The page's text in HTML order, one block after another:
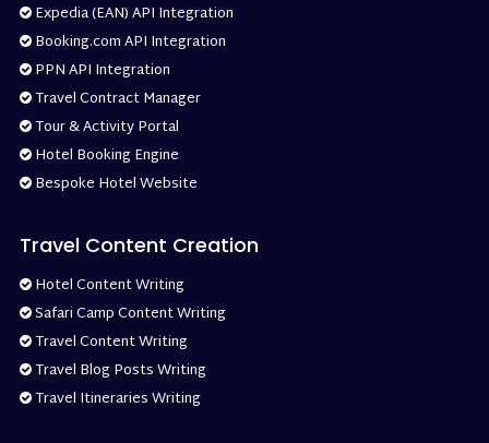
Expedia (EAN) API Integration
Booking.com API Integration
PPN API Integration
Travel Contract Manager
Tour & Activity Portal
Hotel Booking Engine
Bespoke Hotel Website
Travel Content Creation
Hotel Content Writing
Safari Camp Content Writing
Travel Content Writing
Travel Blog Posts Writing
Travel Itineraries Writing